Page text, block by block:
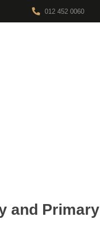
012 452 0060
and Primary